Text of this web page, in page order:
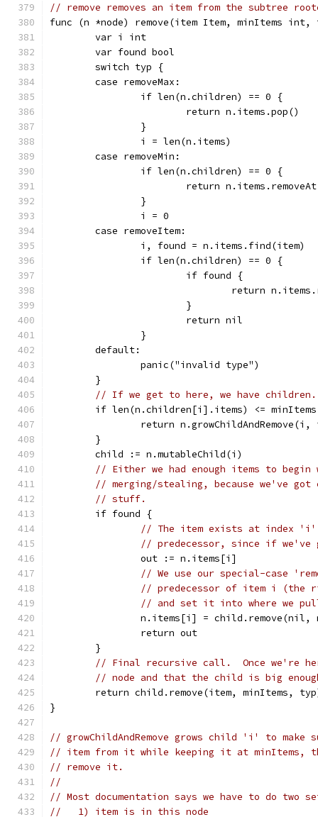
// remove removes an item from the subtree
func (n *node) remove(item Item, minItems int,
	var i int
	var found bool
	switch typ {
	case removeMax:
		if len(n.children) == 0 {
			return n.items.pop()
		}
		i = len(n.items)
	case removeMin:
		if len(n.children) == 0 {
return
		}
		i = 0
	case removeItem:
		i, found = n.items.find(item)
		if len(n.children) == 0 {
			if found {
return
			}
			return nil
		}
	default:
		panic("invalid type")
	}
// If we get to here, we have children.
if len(n.children[i].items) <=
return
	}
	child := n.mutableChild(i)
// Either we had enough items to begin
// merging/stealing, because we've got
// stuff.
	if found {
// The item exists at index 'i',
// predecessor, since if
		out := n.items[i]
// We use our special-case
// predecessor of item i (the
// and set it into where we
n.items[i] =
		return out
	}
// Final recursive call.  Once we're
// node and that the child is big
return child.remove(item, minItems,
}
// growChildAndRemove grows child 'i' to
// item from it while keeping it at minItems,
// remove it.
//
// Most documentation says we have to do two
//   1) item is in this node